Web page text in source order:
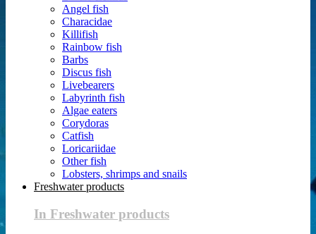
Angel fish
Characidae
Killifish
Rainbow fish
Barbs
Discus fish
Livebearers
Labyrinth fish
Algae eaters
Corydoras
Catfish
Loricariidae
Other fish
Lobsters, shrimps and snails
Freshwater products
In Freshwater products